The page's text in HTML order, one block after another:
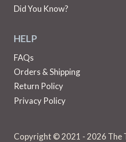
Did You Know?
HELP
FAQs
Orders & Shipping
Return Policy
Privacy Policy
Copyright © 2021 - 2026 The